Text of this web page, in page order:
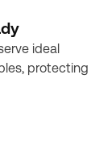
ideal
protecting